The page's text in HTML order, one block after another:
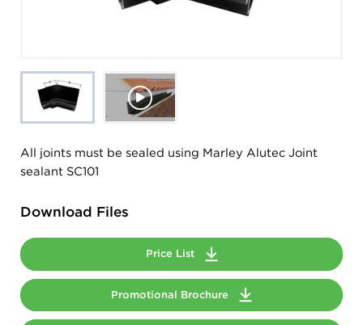
All joints must be sealed using Marley Alutec Joint
sealant SC101
Download Files
Price List
Promotional Brochure